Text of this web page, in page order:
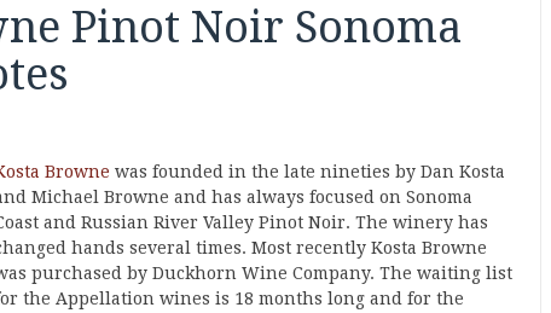
Pinot Noir Sonoma
Browne was founded in the late nineties by Dan Kosta
Michael Browne and has always focused on Sonoma
and Russian River Valley Pinot Noir. The winery has
hands several times. Most recently Kosta Browne
purchased by Duckhorn Wine Company. The waiting list
the Appellation wines is 18 months long and for the